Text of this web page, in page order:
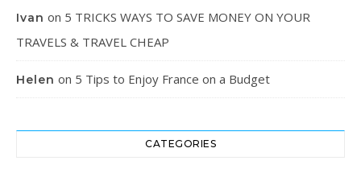
Ivan on 5 TRICKS WAYS TO SAVE MONEY ON YOUR
TRAVELS & TRAVEL CHEAP
Helen on 5 Tips to Enjoy France on a Budget
CATEGORIES